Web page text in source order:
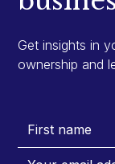
Get insights in
ownership and